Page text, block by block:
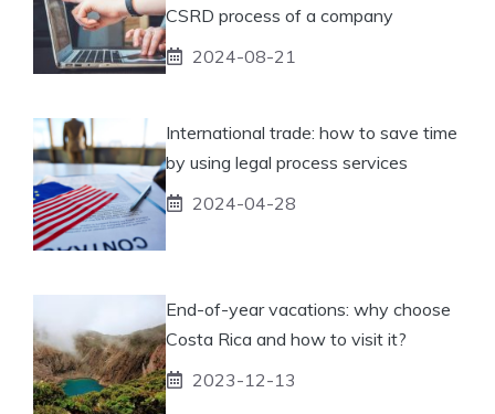
CSRD process of a company
2024-08-21
International trade: how to save time
by using legal process services
2024-04-28
End-of-year vacations: why choose
Costa Rica and how to visit it?
2023-12-13